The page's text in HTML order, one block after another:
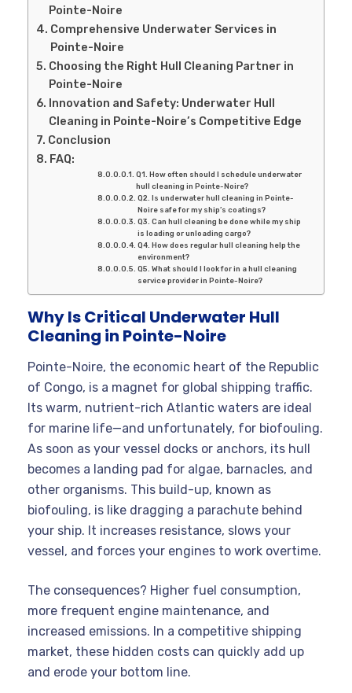
Pointe-Noire
Comprehensive Underwater Services in
Pointe-Noire
Choosing the Right Hull Cleaning Partner in
Pointe-Noire
Innovation and Safety: Underwater Hull
Cleaning in Pointe-Noire’s Competitive Edge
Conclusion
FAQ:
Q1. How often should I schedule underwater
hull cleaning in Pointe-Noire?
Q2. Is underwater hull cleaning in Pointe-
Noire safe for my ship’s coatings?
Q3. Can hull cleaning be done while my ship
is loading or unloading cargo?
Q4. How does regular hull cleaning help the
environment?
Q5. What should I look for in a hull cleaning
service provider in Pointe-Noire?
Why Is Critical Underwater Hull
Cleaning in Pointe-Noire
Pointe-Noire, the economic heart of the Republic
of Congo, is a magnet for global shipping traffic.
Its warm, nutrient-rich Atlantic waters are ideal
for marine life—and unfortunately, for biofouling.
As soon as your vessel docks or anchors, its hull
becomes a landing pad for algae, barnacles, and
other organisms. This build-up, known as
biofouling, is like dragging a parachute behind
your ship. It increases resistance, slows your
vessel, and forces your engines to work overtime.
The consequences? Higher fuel consumption,
more frequent engine maintenance, and
increased emissions. In a competitive shipping
market, these hidden costs can quickly add up
and erode your bottom line.